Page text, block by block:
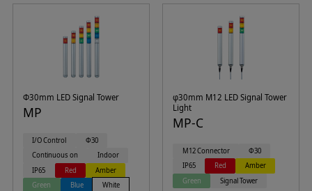
Φ30mm LED Signal Tower
MP
I/O Control
Φ30
Continuous on
Indoor
IP65
Red
Amber
Green
Blue
White
φ30mm M12 LED Signal Tower
Light
MP-C
M12 Connector
Φ30
IP65
Red
Amber
Green
Signal Tower